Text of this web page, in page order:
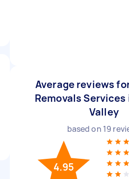
Average reviews
Removals Services
Valley
based on 19
4.95